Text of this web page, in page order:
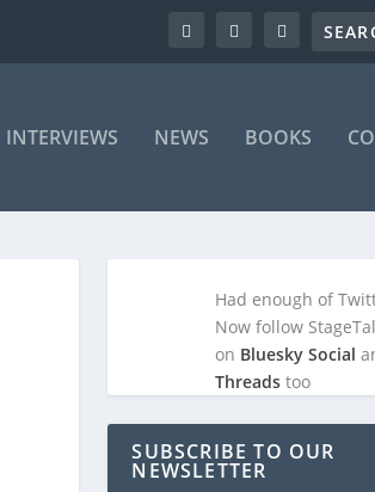
INTERVIEWS NEWS BOOKS
Had enough of
Now follow
on Bluesky Social
Threads too
SUBSCRIBE TO OUR
NEWSLETTER